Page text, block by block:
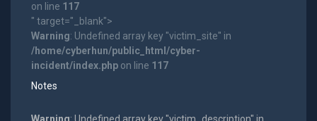
on line 117
" target="_blank">
Warning: Undefined array key "victim_site" in
/home/cyberhun/public_html/cyber-
incident/index.phpon line 117
Notes